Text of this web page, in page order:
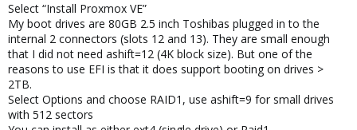
Select “Install Proxmox VE”
My boot drives are 80GB 2.5 inch Toshibas plugged in to the
internal 2 connectors (slots 12 and 13). They are small enough
that I did not need ashift=12 (4K block size). But one of the
reasons to use EFI is that it does support booting on drives >
2TB.
Select Options and choose RAID1, use ashift=9 for small drives
with 512 sectors